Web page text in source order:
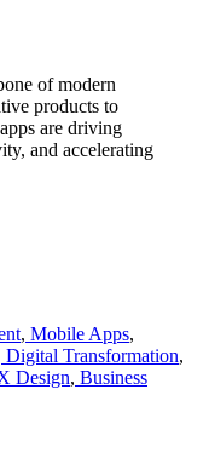
of modern
products to
are driving
and accelerating
, Mobile Apps,
Digital Transformation,
Design, Business